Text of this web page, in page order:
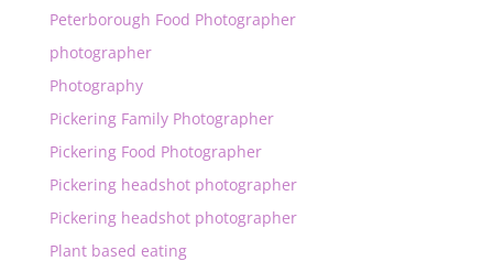
Peterborough Food Photographer
photographer
Photography
Pickering Family Photographer
Pickering Food Photographer
Pickering headshot photographer
Pickering headshot photographer
Plant based eating